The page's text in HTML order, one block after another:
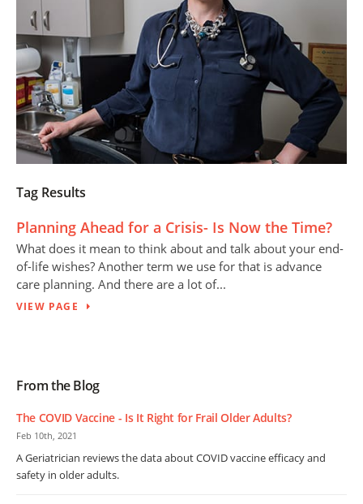
Tag Results
Planning Ahead for a Crisis- Is Now the Time?
What does it mean to think about and talk about your end-
of-life wishes? Another term we use for that is advance
care planning. And there are a lot of...
VIEW PAGE
From the Blog
The COVID Vaccine - Is It Right for Frail Older Adults?
Feb 10th, 2021
A Geriatrician reviews the data about COVID vaccine efficacy and
safety in older adults.